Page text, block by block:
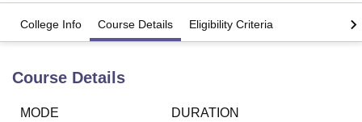
Lucknow
King George Medical College Lucknow
College Info Course Details Eligibility Criteria
Course Details
MODE
DURATION